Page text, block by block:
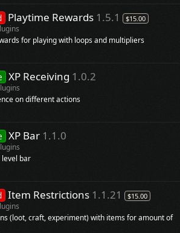
Playtime Rewards 1.5.1 $15.00
for playing with loops and multipliers
XP Receiving 1.0.2
on different actions
XP Bar 1.1.0
level bar
Item Restrictions 1.1.21 $15.00
(loot, craft, experiment) with items for amount of